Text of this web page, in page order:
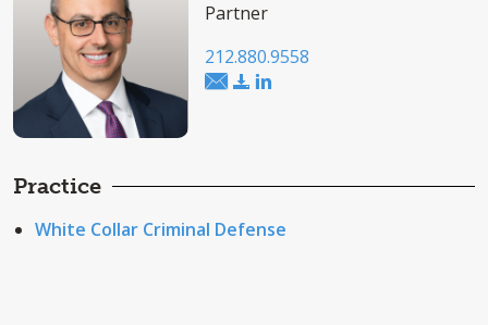
Partner
212.880.9558
Practice
White Collar Criminal Defense